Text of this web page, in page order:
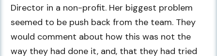
Director in a non-profit. Her biggest problem
seemed to be push back from the team. They
would comment about how this was not the
way they had done it, and, that they had tried